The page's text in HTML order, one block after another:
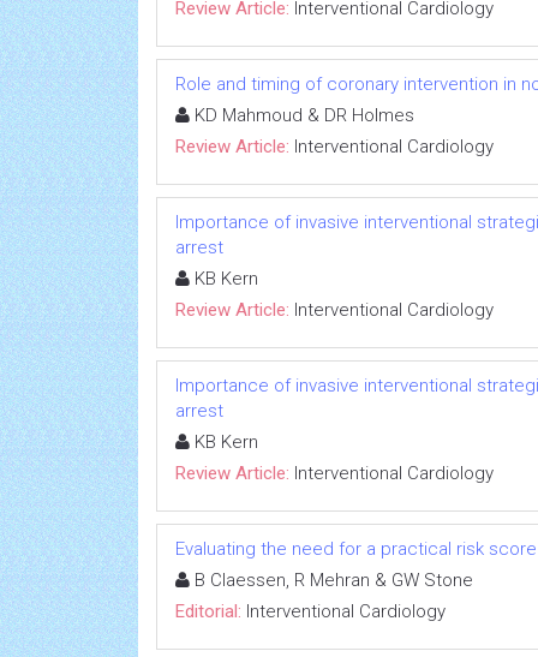
Review Article: Interventional Cardiology
Role and timing of coronary intervention in
KD Mahmoud & DR Holmes
Review Article: Interventional Cardiology
Importance of invasive interventional
arrest
KB Kern
Review Article: Interventional Cardiology
Importance of invasive interventional
arrest
KB Kern
Review Article: Interventional Cardiology
Evaluating the need for a practical risk
B Claessen, R Mehran & GW Stone
Editorial: Interventional Cardiology